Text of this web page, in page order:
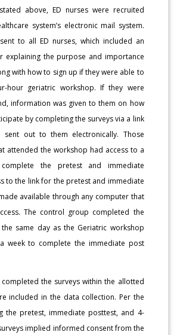
above, ED nurses were recruited
system’s electronic mail system.
to all ED nurses, which included an
explaining the purpose and importance
with how to sign up if they were able to
hour geriatric workshop. If they were
information was given to them on how
by completing the surveys via a link
out to them electronically. Those
attended the workshop had access to a
the pretest and immediate
to the link for the pretest and immediate
available through any computer that
The control group completed the
same day as the Geriatric workshop
week to complete the immediate post
the surveys within the allotted
included in the data collection. Per the
the pretest, immediate posttest, and 4-
implied informed consent from the